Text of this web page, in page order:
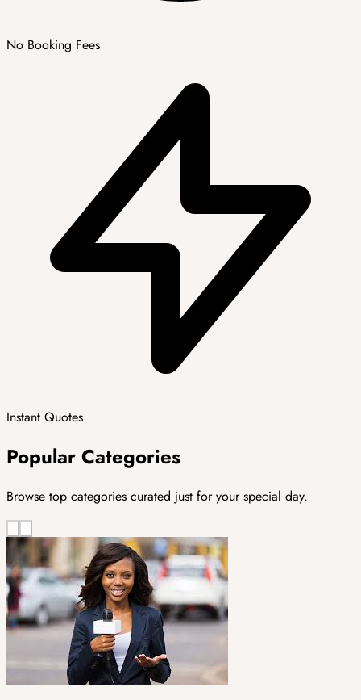
No Booking Fees
Instant Quotes
Popular Categories
Browse top categories curated just for your special day.